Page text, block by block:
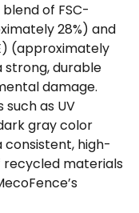
of FSC-
28%) and
(approximately
strong, durable
damage.
as UV
gray color
consistent, high-
recycled materials